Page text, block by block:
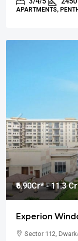
APARTMENTS,
₹6.90Cr* - 11.3
Experion
Sector 112,